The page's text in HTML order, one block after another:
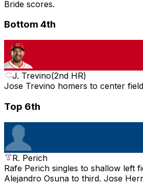
Bride scores.
Bottom 4th
J. Trevino(2nd HR)
Jose Trevino homers to center
Top 6th
R. Perich
Rafe Perich singles to shallow left
Alejandro Osuna to third. Jose